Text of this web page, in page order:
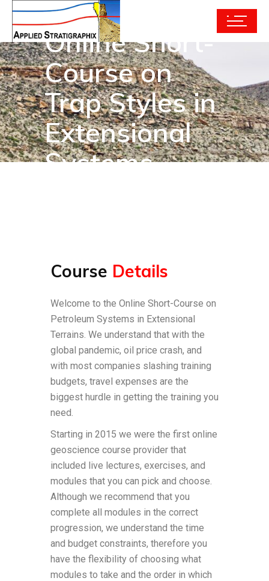
Online Short-
Course on
Trap Styles in
Extensional
Systems
Course Details
Welcome to the Online Short-Course on
Petroleum Systems in Extensional
Terrains. We understand that with the
global pandemic, oil price crash, and
with most companies slashing training
budgets, travel expenses are the
biggest hurdle in getting the training you
need.
Starting in 2015 we were the first online
geoscience course provider that
included live lectures, exercises, and
modules that you can pick and choose.
Although we recommend that you
complete all modules in the correct
progression, we understand the time
and budget constraints, therefore you
have the flexibility of choosing what
modules to take and the order in which